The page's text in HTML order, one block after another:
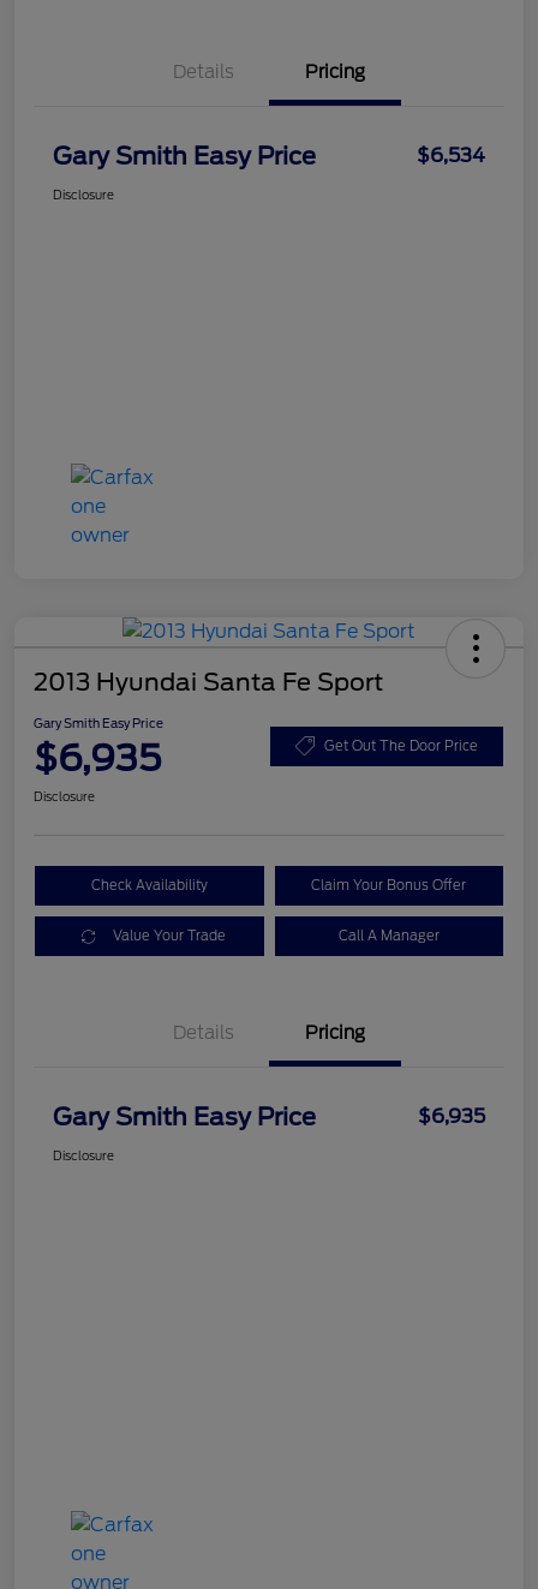
Details Pricing
Gary Smith Easy Price $6,534
Disclosure
2013 Hyundai Santa Fe Sport
Gary Smith Easy Price
$6,935 Get Out The Door Price
Disclosure
Check Availability Claim Your Bonus Offer
Value Your Trade Call A Manager
Details Pricing
Gary Smith Easy Price $6,935
Disclosure